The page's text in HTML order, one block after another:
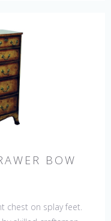
BOW
chest on splay feet.